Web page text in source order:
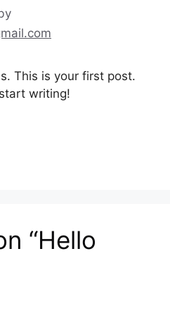
This is your first post.
writing!
“Hello